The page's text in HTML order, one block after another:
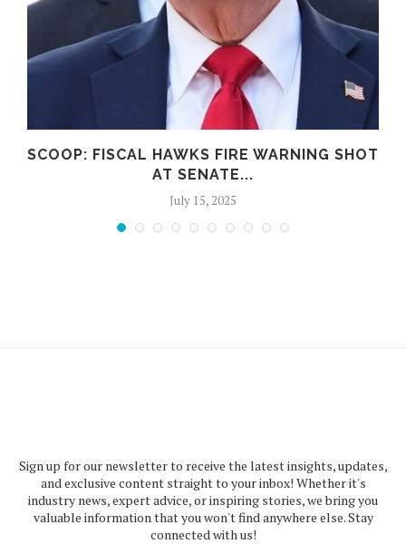
SCOOP: FISCAL HAWKS FIRE WARNING SHOT
AT SENATE...
July 15, 2025
Sign up for our newsletter to receive the latest insights, updates,
and exclusive content straight to your inbox! Whether it's
industry news, expert advice, or inspiring stories, we bring you
valuable information that you won't find anywhere else. Stay
connected with us!